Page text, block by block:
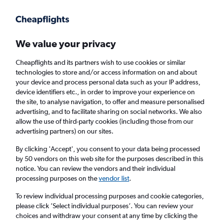
Faster search, more features, fewer ads.
Find flights Deals When to book Airlines FAQs
Cheap flights from Birmingham to Glasgow
from£19
Return
1 adult, Economy, 0 bags
Birmingham (BHX)
We value your privacy
Cheapflights and its partners wish to use cookies or similar
technologies to store and/or access information on and about
your device and process personal data such as your IP address,
device identifiers etc., in order to improve your experience on
the site, to analyse navigation, to offer and measure personalised
advertising, and to facilitate sharing on social networks. We also
allow the use of third-party cookies (including those from our
advertising partners) on our sites.
By clicking 'Accept', you consent to your data being processed
by 50 vendors on this web site for the purposes described in this
notice. You can review the vendors and their individual
processing purposes on thevendor list.
To review individual processing purposes and cookie categories,
please click ’Select individual purposes’. You can review your
choices and withdraw your consent at any time by clicking the